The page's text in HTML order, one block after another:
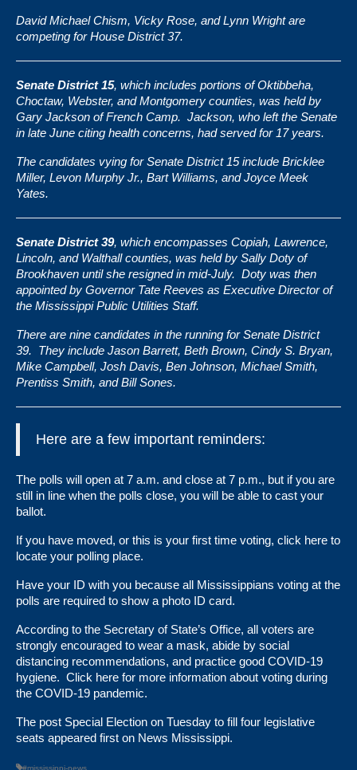
David Michael Chism, Vicky Rose, and Lynn Wright are
competing for House District 37.
Senate District 15, which includes portions of Oktibbeha,
Choctaw, Webster, and Montgomery counties, was held by
Gary Jackson of French Camp. Jackson, who left the Senate
in late June citing health concerns, had served for 17 years.
The candidates vying for Senate District 15 include Bricklee
Miller, Levon Murphy Jr., Bart Williams, and Joyce Meek
Yates.
Senate District 39, which encompasses Copiah, Lawrence,
Lincoln, and Walthall counties, was held by Sally Doty of
Brookhaven until she resigned in mid-July. Doty was then
appointed by Governor Tate Reeves as Executive Director of
the Mississippi Public Utilities Staff.
There are nine candidates in the running for Senate District
39. They include Jason Barrett, Beth Brown, Cindy S. Bryan,
Mike Campbell, Josh Davis, Ben Johnson, Michael Smith,
Prentiss Smith, and Bill Sones.
Here are a few important reminders:
The polls will open at 7 a.m. and close at 7 p.m., but if you are
still in line when the polls close, you will be able to cast your
ballot.
If you have moved, or this is your first time voting, click here to
locate your polling place.
Have your ID with you because all Mississippians voting at the
polls are required to show a photo ID card.
According to the Secretary of State’s Office, all voters are
strongly encouraged to wear a mask, abide by social
distancing recommendations, and practice good COVID-19
hygiene. Click here for more information about voting during
the COVID-19 pandemic.
The post Special Election on Tuesday to fill four legislative
seats appeared first on News Mississippi.
#mississippi-news